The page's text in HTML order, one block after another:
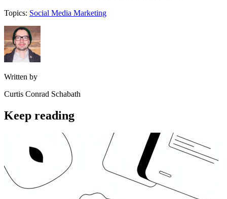
Topics: Social Media Marketing
Written by
Curtis Conrad Schabath
Keep reading